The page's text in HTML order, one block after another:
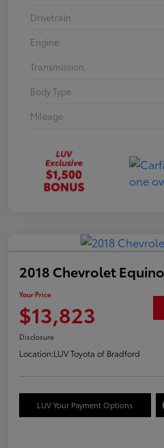
Drivetrain
Engine
Transmission
Body Type
Mileage
2018 Chevrolet
Your Price
$13,823
Disclosure
Location:LUV Toyota of Bradford
LUV Your Payment Options